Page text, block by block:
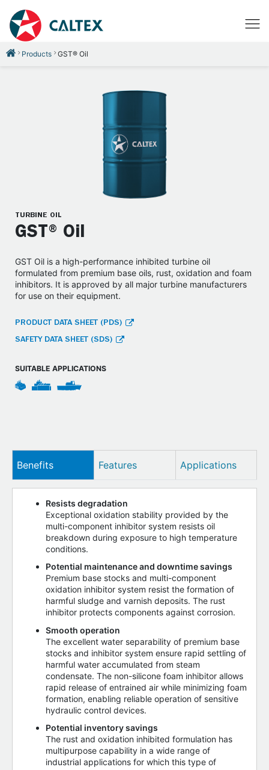
Products GST® Oil
TURBINE OIL
GST® Oil
GST Oil is a high-performance inhibited turbine oil
formulated from premium base oils, rust, oxidation and foam
inhibitors. It is approved by all major turbine manufacturers
for use on their equipment.
PRODUCT DATA SHEET (PDS)
SAFETY DATA SHEET (SDS)
SUITABLE APPLICATIONS
Benefits Features Applications
Resists degradation
Exceptional oxidation stability provided by the
multi-component inhibitor system resists oil
breakdown during exposure to high temperature
conditions.
Potential maintenance and downtime savings
Premium base stocks and multi-component
oxidation inhibitor system resist the formation of
harmful sludge and varnish deposits. The rust
inhibitor protects components against corrosion.
Smooth operation
The excellent water separability of premium base
stocks and inhibitor system ensure rapid settling of
harmful water accumulated from steam
condensate. The non-silicone foam inhibitor allows
rapid release of entrained air while minimizing foam
formation, enabling reliable operation of sensitive
hydraulic control devices.
Potential inventory savings
The rust and oxidation inhibited formulation has
multipurpose capability in a wide range of
industrial applications for which this type of